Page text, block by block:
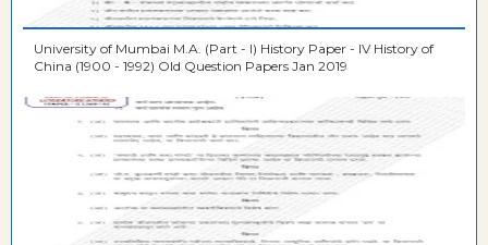
University of Mumbai M.A. (Part - I) History Paper - IV History of
China (1900 - 1992) Old Question Papers Jan 2019